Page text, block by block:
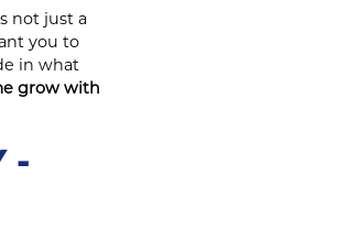
not just a
you to
in what
grow with
-